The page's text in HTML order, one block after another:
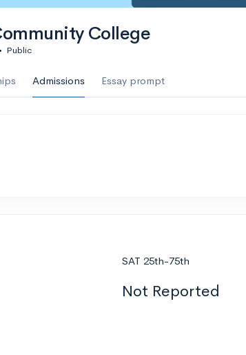
College
• Public
Admissions Essay prompt
SAT 25th-75th
Not Reported